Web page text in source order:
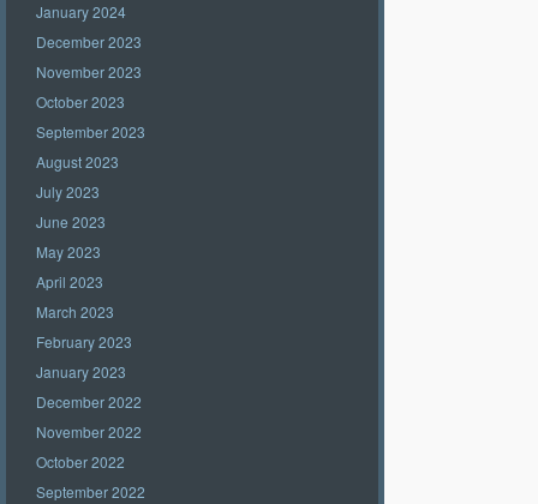
January 2024
December 2023
November 2023
October 2023
September 2023
August 2023
July 2023
June 2023
May 2023
April 2023
March 2023
February 2023
January 2023
December 2022
November 2022
October 2022
September 2022